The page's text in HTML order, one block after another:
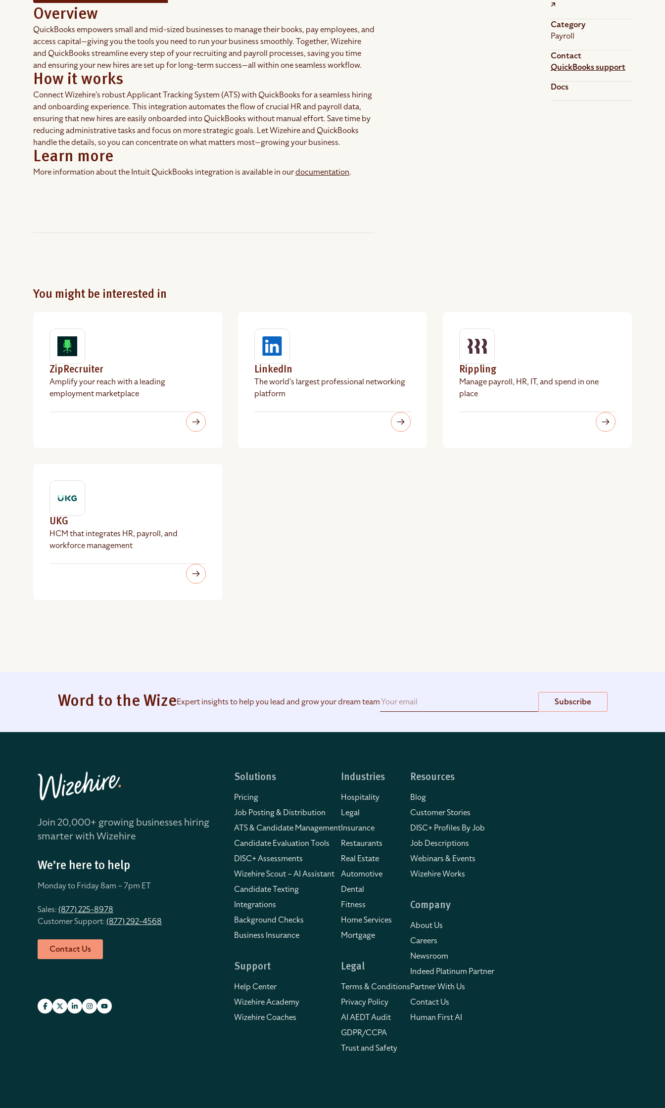
Overview
QuickBooks empowers small and mid-sized businesses to manage their books, pay employees, and
access capital—giving you the tools you need to run your business smoothly. Together, Wizehire
and QuickBooks streamline every step of your recruiting and payroll processes, saving you time
and ensuring your new hires are set up for long-term success—all within one seamless workflow.
How it works
Connect Wizehire’s robust Applicant Tracking System (ATS) with QuickBooks for a seamless hiring
and onboarding experience. This integration automates the flow of crucial HR and payroll data,
ensuring that new hires are easily onboarded into QuickBooks without manual effort. Save time by
reducing administrative tasks and focus on more strategic goals. Let Wizehire and QuickBooks
handle the details, so you can concentrate on what matters most—growing your business.
Learn more
More information about the Intuit QuickBooks integration is available in ourdocumentation.
Category
Payroll
Contact
QuickBooks support
Docs
You might be interested in
ZipRecruiter
Amplify your reach with a leading
employment marketplace
LinkedIn
The world's largest professional networking
platform
Rippling
Manage payroll, HR, IT, and spend in one
place
UKG
HCM that integrates HR, payroll, and
workforce management
Word to the WizeExpert insights to help you lead and grow your dream team Subscribe
Join 20,000+ growing businesses hiring
smarter with Wizehire
We’re here to help
Monday to Friday 8am – 7pm ET
Sales:(877) 225-8978
Customer Support:(877) 292-4568
Contact Us
Solutions
Pricing
Job Posting & Distribution
ATS & Candidate Management
Candidate Evaluation Tools
DISC+ Assessments
Wizehire Scout – AI Assistant
Candidate Texting
Integrations
Background Checks
Business Insurance
Support
Help Center
Wizehire Academy
Wizehire Coaches
Industries
Hospitality
Legal
Insurance
Restaurants
Real Estate
Automotive
Dental
Fitness
Home Services
Mortgage
Legal
Terms & Conditions
Privacy Policy
AI AEDT Audit
GDPR/CCPA
Trust and Safety
Resources
Blog
Customer Stories
DISC+ Profiles By Job
Job Descriptions
Webinars & Events
Wizehire Works
Company
About Us
Careers
Newsroom
Indeed Platinum Partner
Partner With Us
Contact Us
Human First AI